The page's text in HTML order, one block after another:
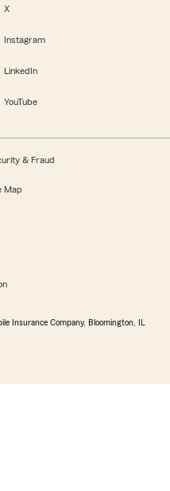
X
Instagram
LinkedIn
YouTube
& Fraud
Map
Insurance Company, Bloomington, IL